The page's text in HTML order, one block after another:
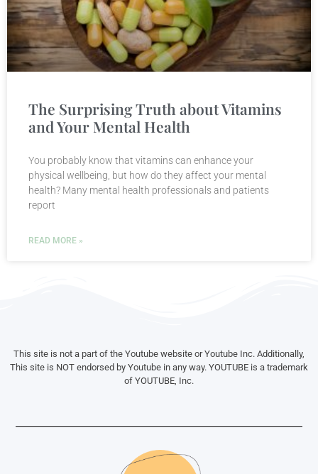
The Surprising Truth about Vitamins
and Your Mental Health
You probably know that vitamins can enhance your
physical wellbeing, but how do they affect your mental
health? Many mental health professionals and patients
report
READ MORE »
This site is not a part of the Youtube website or Youtube Inc. Additionally,
This site is NOT endorsed by Youtube in any way. YOUTUBE is a trademark
of YOUTUBE, Inc.